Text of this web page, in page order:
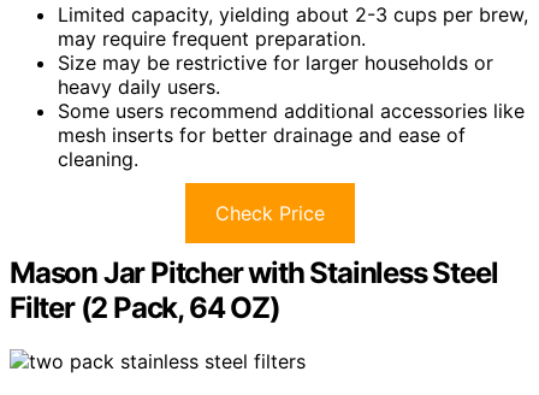
Limited capacity, yielding about 2-3 cups per brew,
may require frequent preparation.
Size may be restrictive for larger households or
heavy daily users.
Some users recommend additional accessories like
mesh inserts for better drainage and ease of
cleaning.
Check Price
Mason Jar Pitcher with Stainless Steel
Filter (2 Pack, 64 OZ)